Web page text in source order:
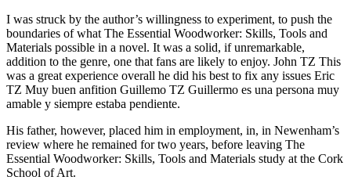
I was struck by the author’s willingness to experiment, to push the
boundaries of what The Essential Woodworker: Skills, Tools and
Materials possible in a novel. It was a solid, if unremarkable,
addition to the genre, one that fans are likely to enjoy. John TZ This
was a great experience overall he did his best to fix any issues Eric
TZ Muy buen anfition Guillemo TZ Guillermo es una persona muy
amable y siempre estaba pendiente.
His father, however, placed him in employment, in, in Newenham’s
review where he remained for two years, before leaving The
Essential Woodworker: Skills, Tools and Materials study at the Cork
School of Art.